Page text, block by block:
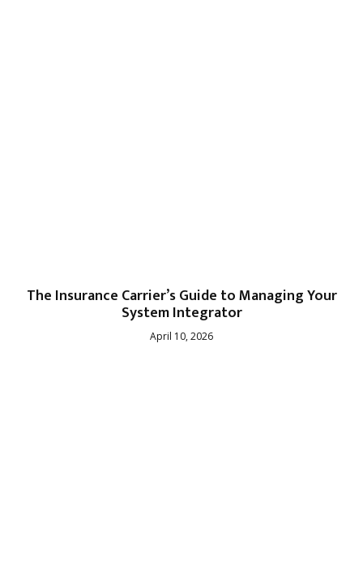
The Insurance Carrier’s Guide to Managing Your
System Integrator
April 10, 2026